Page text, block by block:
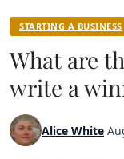
STARTING A BUSINESS
What are
write a
Alice White